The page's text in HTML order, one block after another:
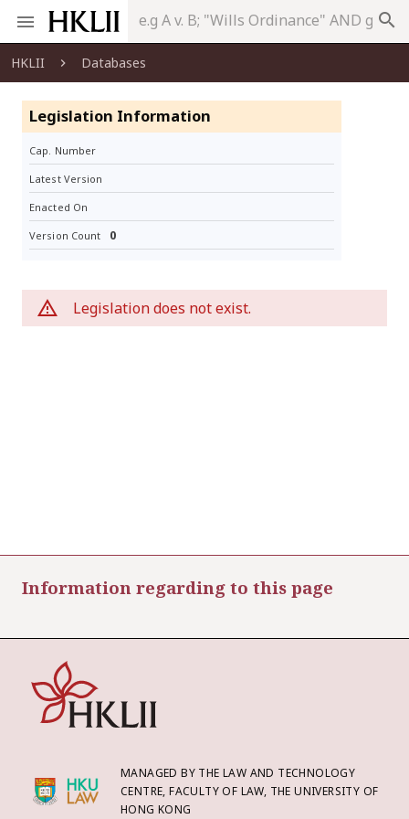
search
HKLII Databases
Legislation Information
Cap. Number
Latest Version
Enacted On
Version Count 0
Legislation does not exist.
Information regarding to this page
MANAGED BY THE LAW AND TECHNOLOGY
CENTRE, FACULTY OF LAW, THE UNIVERSITY OF
HONG KONG